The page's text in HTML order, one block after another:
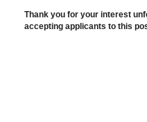
Thank you for your interest
accepting applicants to this